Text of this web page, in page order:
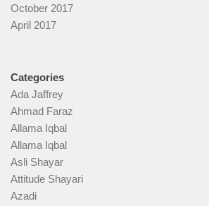
October 2017
April 2017
Categories
Ada Jaffrey
Ahmad Faraz
Allama Iqbal
Allama Iqbal
Asli Shayar
Attitude Shayari
Azadi